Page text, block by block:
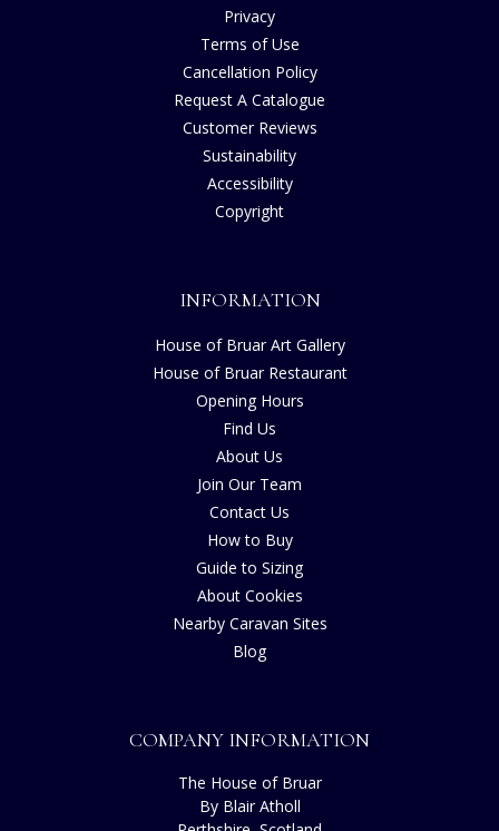
Privacy
Terms of Use
Cancellation Policy
Request A Catalogue
Customer Reviews
Sustainability
Accessibility
Copyright
INFORMATION
House of Bruar Art Gallery
House of Bruar Restaurant
Opening Hours
Find Us
About Us
Join Our Team
Contact Us
How to Buy
Guide to Sizing
About Cookies
Nearby Caravan Sites
Blog
COMPANY INFORMATION
The House of Bruar
By Blair Atholl